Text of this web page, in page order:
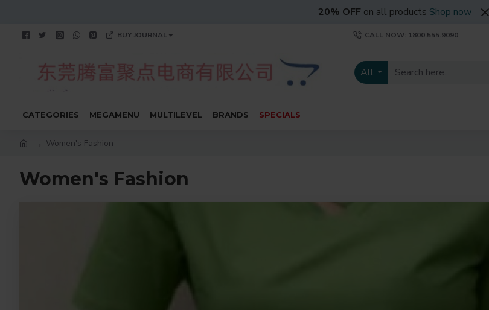
20% OFF on all products Shop now
BUY JOURNAL CALL NOW: 1800.555.9090
All
CATEGORIES MEGAMENU MULTILEVEL BRANDS SPECIALS
Women's Fashion
Women's Fashion